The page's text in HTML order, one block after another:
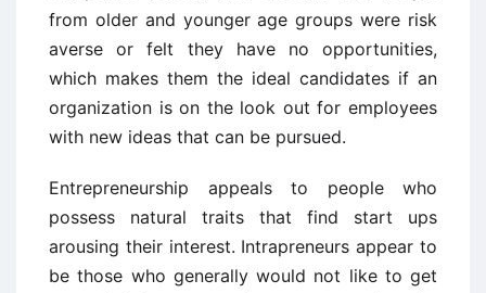
from older and younger age groups were risk
averse or felt they have no opportunities,
which makes them the ideal candidates if an
organization is on the look out for employees
with new ideas that can be pursued.
Entrepreneurship appeals to people who
possess natural traits that find start ups
arousing their interest. Intrapreneurs appear to
be those who generally would not like to get